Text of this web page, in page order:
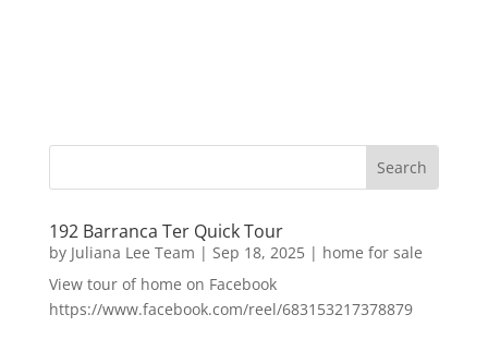
192 Barranca Ter Quick Tour
by Juliana Lee Team | Sep 18, 2025| home for sale
View tour of home on Facebook
https://www.facebook.com/reel/683153217378879